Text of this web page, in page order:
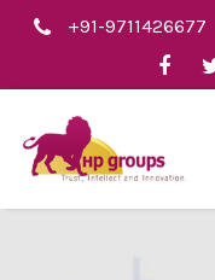
+91-9711426677